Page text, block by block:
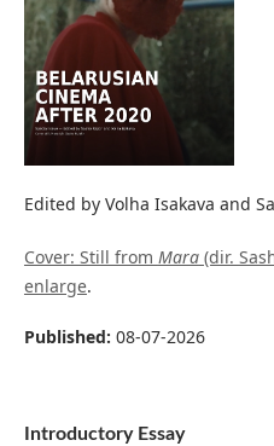
Edited by Volha Isakava and
Cover: Still from Mara(dir.
enlarge.
Published: 08-07-2026
Introductory Essay